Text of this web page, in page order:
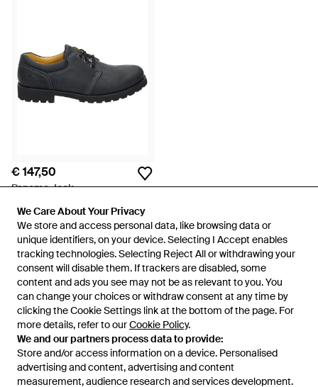
We Care About Your Privacy
We store and access personal data, like browsing data or
unique identifiers, on your device. Selecting I Accept enables
tracking technologies. Selecting Reject All or withdrawing your
consent will disable them. If trackers are disabled, some
content and ads you see may not be as relevant to you. You
can change your choices or withdraw consent at any time by
clicking the Cookie Settings link at the bottom of the page. For
more details, refer to ourCookie Policy.
We and our partners process data to provide:
Store and/or access information on a device. Personalised
advertising and content, advertising and content
measurement, audience research and services development.
We Care About Your Privacy
We store and access personal data, like browsing data or
unique identifiers, on your device. Selecting I Accept enables
tracking technologies. Selecting Reject All or withdrawing your
consent will disable them. If trackers are disabled, some
content and ads you see may not be as relevant to you. You
can change your choices or withdraw consent at any time by
clicking the Cookie Settings link at the bottom of the page. For
more details, refer to ourCookie Policy.
We and our partners process data to provide:
Store and/or access information on a device. Personalised
advertising and content, advertising and content
measurement, audience research and services development.
€ 147,50
Panama Jack
Zwarte Leren Herenschoenen -
Zwart
VanMiinto